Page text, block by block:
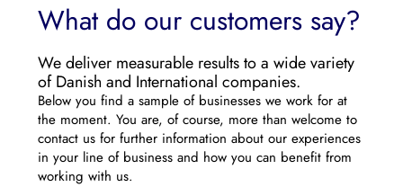
What do our customers say?
We deliver measurable results to a wide variety
of Danish and International companies.
Below you find a sample of businesses we work for at
the moment. You are, of course, more than welcome to
contact us for further information about our experiences
in your line of business and how you can benefit from
working with us.